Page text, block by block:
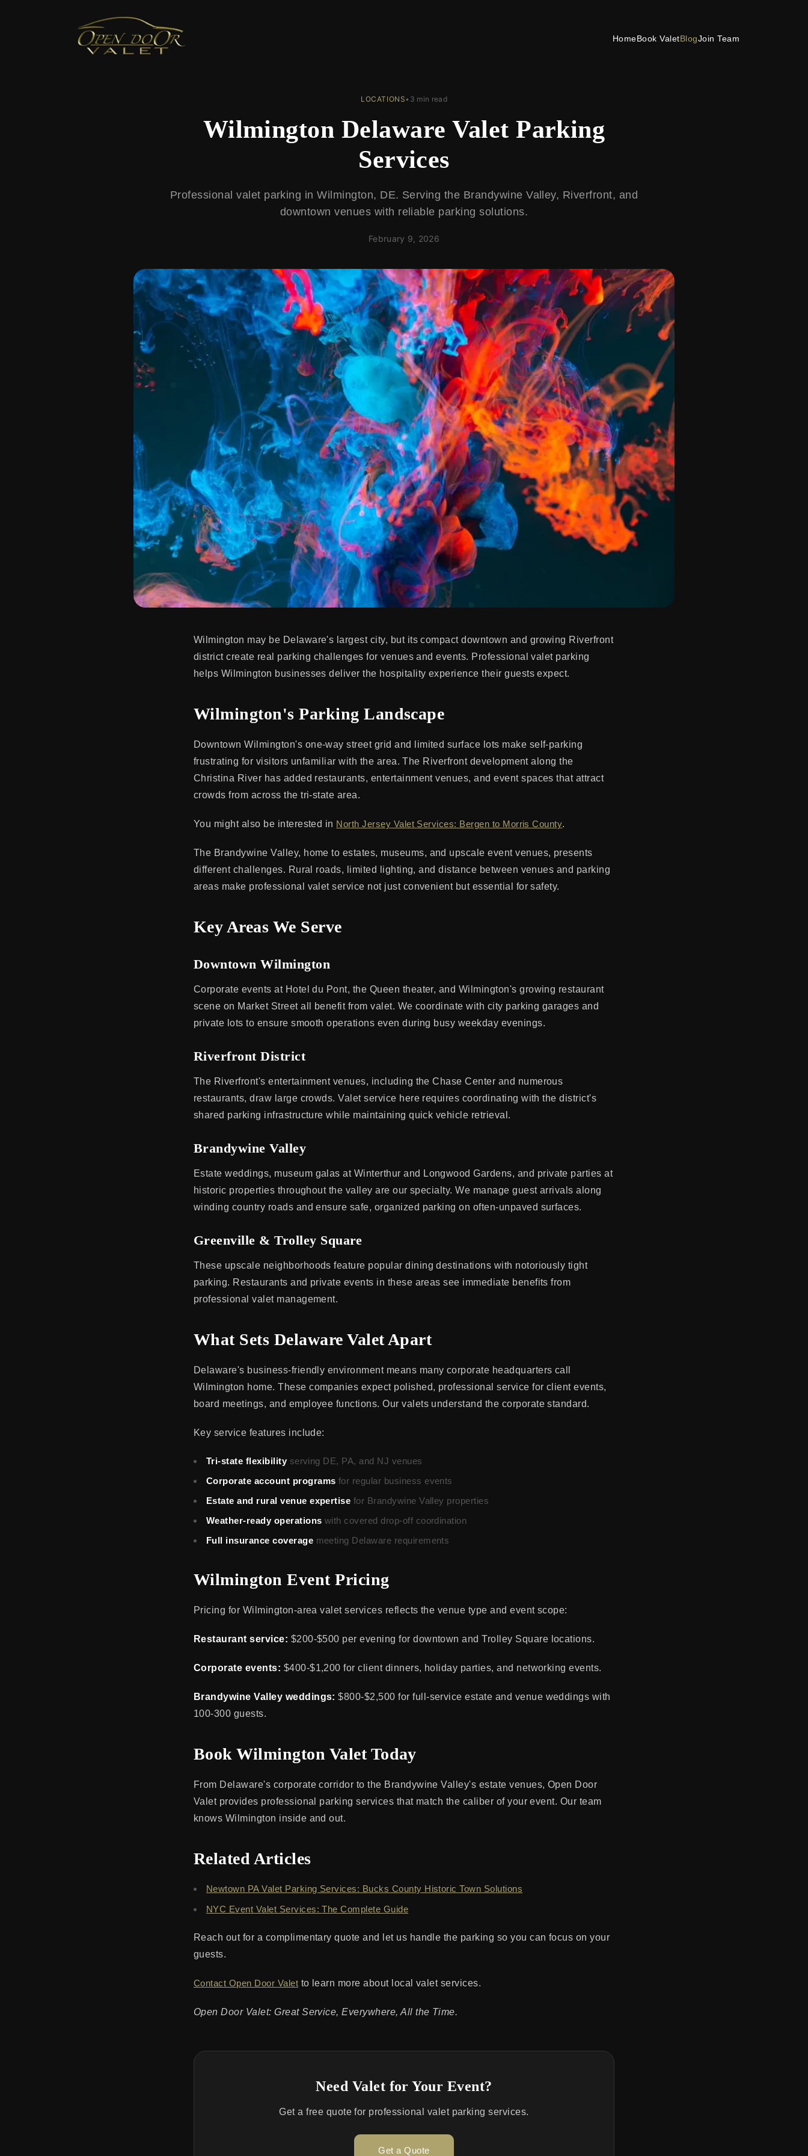
HomeBook ValetBlogJoin Team
LOCATIONS• 3 min read
Wilmington Delaware Valet Parking
Services
Professional valet parking in Wilmington, DE. Serving the Brandywine Valley, Riverfront, and
downtown venues with reliable parking solutions.
February 9, 2026
Wilmington may be Delaware's largest city, but its compact downtown and growing Riverfront
district create real parking challenges for venues and events. Professional valet parking
helps Wilmington businesses deliver the hospitality experience their guests expect.
Wilmington's Parking Landscape
Downtown Wilmington's one-way street grid and limited surface lots make self-parking
frustrating for visitors unfamiliar with the area. The Riverfront development along the
Christina River has added restaurants, entertainment venues, and event spaces that attract
crowds from across the tri-state area.
You might also be interested in North Jersey Valet Services: Bergen to Morris County.
The Brandywine Valley, home to estates, museums, and upscale event venues, presents
different challenges. Rural roads, limited lighting, and distance between venues and parking
areas make professional valet service not just convenient but essential for safety.
Key Areas We Serve
Downtown Wilmington
Corporate events at Hotel du Pont, the Queen theater, and Wilmington's growing restaurant
scene on Market Street all benefit from valet. We coordinate with city parking garages and
private lots to ensure smooth operations even during busy weekday evenings.
Riverfront District
The Riverfront's entertainment venues, including the Chase Center and numerous
restaurants, draw large crowds. Valet service here requires coordinating with the district's
shared parking infrastructure while maintaining quick vehicle retrieval.
Brandywine Valley
Estate weddings, museum galas at Winterthur and Longwood Gardens, and private parties at
historic properties throughout the valley are our specialty. We manage guest arrivals along
winding country roads and ensure safe, organized parking on often-unpaved surfaces.
Greenville & Trolley Square
These upscale neighborhoods feature popular dining destinations with notoriously tight
parking. Restaurants and private events in these areas see immediate benefits from
professional valet management.
What Sets Delaware Valet Apart
Delaware's business-friendly environment means many corporate headquarters call
Wilmington home. These companies expect polished, professional service for client events,
board meetings, and employee functions. Our valets understand the corporate standard.
Key service features include:
Tri-state flexibility serving DE, PA, and NJ venues
Corporate account programs for regular business events
Estate and rural venue expertise for Brandywine Valley properties
Weather-ready operations with covered drop-off coordination
Full insurance coverage meeting Delaware requirements
Wilmington Event Pricing
Pricing for Wilmington-area valet services reflects the venue type and event scope:
Restaurant service: $200-$500 per evening for downtown and Trolley Square locations.
Corporate events: $400-$1,200 for client dinners, holiday parties, and networking events.
Brandywine Valley weddings: $800-$2,500 for full-service estate and venue weddings with
100-300 guests.
Book Wilmington Valet Today
From Delaware's corporate corridor to the Brandywine Valley's estate venues, Open Door
Valet provides professional parking services that match the caliber of your event. Our team
knows Wilmington inside and out.
Related Articles
Newtown PA Valet Parking Services: Bucks County Historic Town Solutions
NYC Event Valet Services: The Complete Guide
Reach out for a complimentary quote and let us handle the parking so you can focus on your
guests.
Contact Open Door Valet to learn more about local valet services.
Open Door Valet: Great Service, Everywhere, All the Time.
Need Valet for Your Event?
Get a free quote for professional valet parking services.
Get a Quote